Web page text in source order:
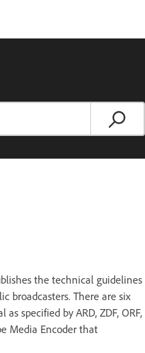
the technical guidelines
broadcasters. There are six
specified by ARD, ZDF, ORF,
Media Encoder that